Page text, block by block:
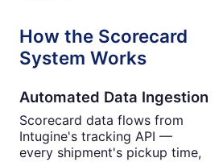
How the Scorecard
System Works
Automated Data Ingestion
Scorecard data flows from
Intugine's tracking API —
every shipment's pickup time,